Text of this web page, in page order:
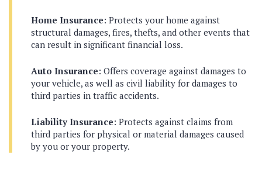
Home Insurance: Protects your home against
structural damages, fires, thefts, and other events that
can result in significant financial loss.
Auto Insurance: Offers coverage against damages to
your vehicle, as well as civil liability for damages to
third parties in traffic accidents.
Liability Insurance: Protects against claims from
third parties for physical or material damages caused
by you or your property.